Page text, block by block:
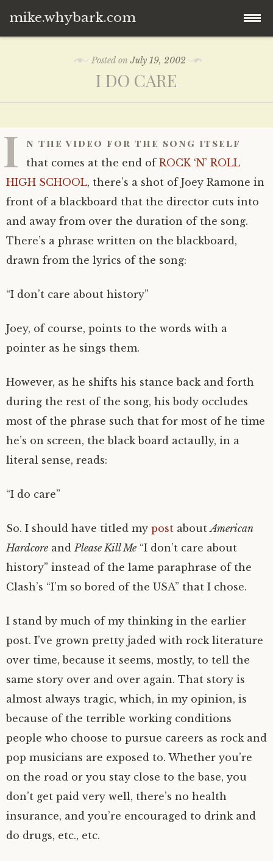
mike.whybark.com
Posted onJuly 19, 2002
I DO CARE
I n the video for the song itself
that comes at the end of ROCK ‘N’ ROLL
HIGH SCHOOL, there’s a shot of Joey Ramone in
front of a blackboard that the director cuts into
and away from over the duration of the song.
There’s a phrase written on the blackboard,
drawn from the lyrics of the song:
“I don’t care about history”
Joey, of course, points to the words with a
pointer as he sings them.
However, as he shifts his stance back and forth
during the rest of the song, his body occludes
most of the phrase such that for most of he time
he’s on screen, the black board actaully, in a
literal sense, reads:
“I do care”
So. I should have titled my post aboutAmerican
Hardcore andPlease Kill Me “I don’t care about
history” instead of the lame paraphrase of the
Clash’s “I’m so bored of the USA” that I chose.
I stand by much of my thinking in the earlier
post. I’ve grown pretty jaded with rock literature
over time, because it seems, mostly, to tell the
same story over and over again. That story is
almost always tragic, which, in my opinion, is
because of the terrible working conditions
people who choose to pursue careers as rock and
pop musicians are exposed to. Whether you’re
on the road or you stay close to the base, you
don’t get paid very well, there’s no health
insurance, and you’re encouraged to drink and
do drugs, etc., etc.